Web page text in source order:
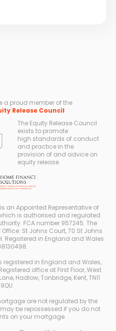
a proud member of the
Release Council
The Equity Release Council
exists to promote
high standards of conduct
and practice in the
provision of and advice on
equity release.
an Appointed Representative of
is authorised and regulated
FCA number 957245. The
St Johns Court, 70 St Johns
Registered in England and Wales
registered in England and Wales,
office at First Floor, West
Hadlow, Tonbridge, Kent, TN11
9QU.
are not regulated by the
be repossessed if you do not
on your mortgage.